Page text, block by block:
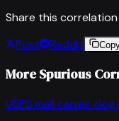
Share this correlation
Post
Reddit
More Spurious
USPS mail carrier